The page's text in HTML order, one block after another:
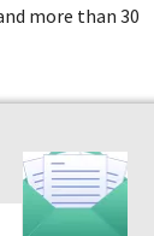
more than 30